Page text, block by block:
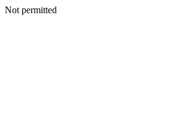
Not permitted